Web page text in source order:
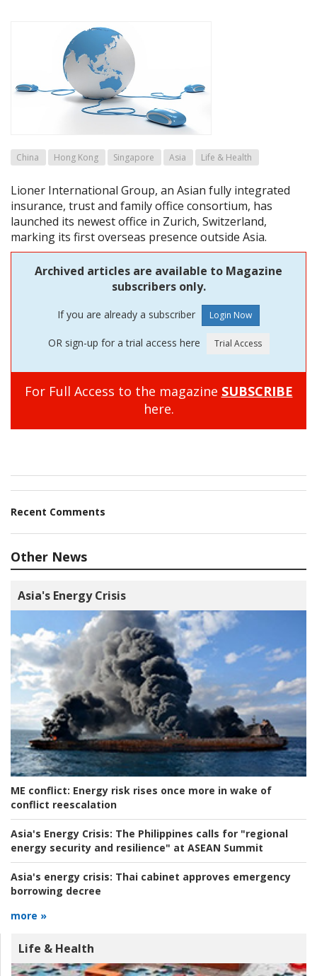
China Hong Kong Singapore Asia Life & Health
Lioner International Group, an Asian fully integrated
insurance, trust and family office consortium, has
launched its newest office in Zurich, Switzerland,
marking its first overseas presence outside Asia.
Archived articles are available to Magazine
subscribers only.
If you are already a subscriber
OR sign-up for a trial access here
For Full Access to the magazine SUBSCRIBE
here.
Recent Comments
Other News
Asia's Energy Crisis
ME conflict: Energy risk rises once more in wake of
conflict reescalation
Asia's Energy Crisis: The Philippines calls for "regional
energy security and resilience" at ASEAN Summit
Asia's energy crisis: Thai cabinet approves emergency
borrowing decree
more »
Life & Health